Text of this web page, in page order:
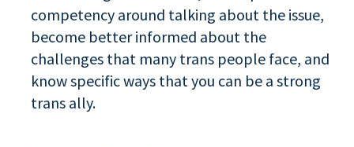
competency around talking about the issue,
become better informed about the
challenges that many trans people face, and
know specific ways that you can be a strong
trans ally.